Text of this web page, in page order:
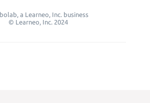
a Learneo, Inc. business
© Learneo, Inc. 2024